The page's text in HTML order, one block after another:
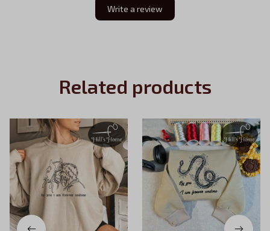
Write a review
Related products